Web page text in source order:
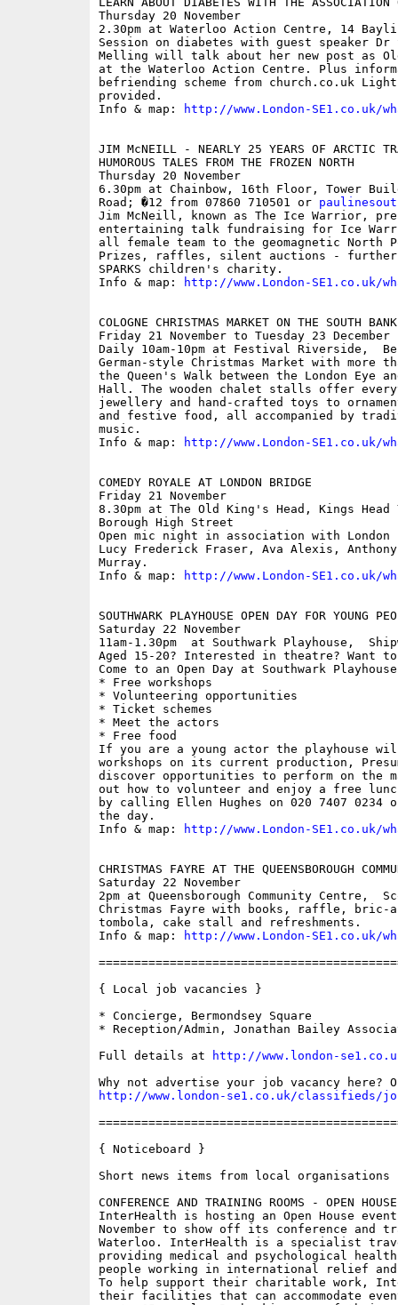
Thursday 20 November
2.30pm at Waterloo Action Centre, 14
Session on diabetes with guest speaker Dr
Melling will talk about her new post as
at the Waterloo Action Centre. Plus
befriending scheme from church.co.uk
provided.
Info & map:
http://www.London-SE1.co.uk/
JIM McNEILL - NEARLY 25 YEARS OF ARCTIC
HUMOROUS TALES FROM THE FROZEN NORTH
Thursday 20 November
6.30pm at Chainbow, 16th Floor, Tower
Road; �12 from 07860 710501 or
Jim McNeill, known as The Ice Warrior,
entertaining talk fundraising for Ice
all female team to the geomagnetic North
Prizes, raffles, silent auctions - further
SPARKS children's charity.
Info & map:
http://www.London-SE1.co.uk/
COLOGNE CHRISTMAS MARKET ON THE SOUTH BANK
Friday 21 November to Tuesday 23 December
Daily 10am-10pm at Festival Riverside,
German-style Christmas Market with more
the Queen's Walk between the London Eye
Hall. The wooden chalet stalls offer
jewellery and hand-crafted toys to
and festive food, all accompanied by
music.
Info & map:
http://www.London-SE1.co.uk/
COMEDY ROYALE AT LONDON BRIDGE
Friday 21 November
8.30pm at The Old King's Head, Kings Head
Borough High Street
Open mic night in association with
Lucy Frederick Fraser, Ava Alexis,
Murray.
Info & map:
http://www.London-SE1.co.uk/
SOUTHWARK PLAYHOUSE OPEN DAY FOR YOUNG
Saturday 22 November
11am-1.30pm  at Southwark Playhouse,
Aged 15-20? Interested in theatre? Want
Come to an Open Day at Southwark
* Free workshops
* Volunteering opportunities
* Ticket schemes
* Meet the actors
* Free food
If you are a young actor the playhouse
workshops on its current production,
discover opportunities to perform on the
out how to volunteer and enjoy a free
by calling Ellen Hughes on 020 7407
the day.
Info & map:
http://www.London-SE1.co.uk/
CHRISTMAS FAYRE AT THE QUEENSBOROUGH
Saturday 22 November
2pm at Queensborough Community Centre,
Christmas Fayre with books, raffle, bric-
tombola, cake stall and refreshments.
Info & map:
http://www.London-SE1.co.uk/
{ Local job vacancies }
* Concierge, Bermondsey Square
* Reception/Admin, Jonathan Bailey
Full details at
http://www.london-
http://www.london-se1.co.uk/classifieds/
{ Noticeboard }
Short news items from local organisations
CONFERENCE AND TRAINING ROOMS - OPEN
InterHealth is hosting an Open House
November to show off its conference and
Waterloo. InterHealth is a specialist
providing medical and psychological
people working in international relief and
To help support their charitable work,
their facilities that can accommodate